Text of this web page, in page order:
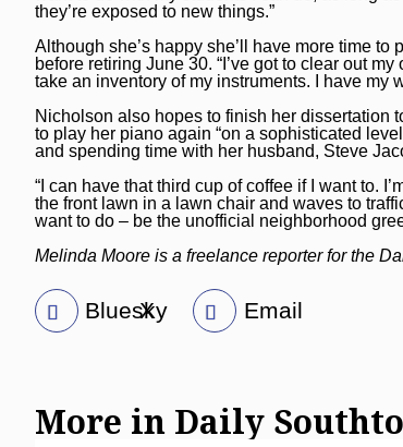
they’re exposed to new things.”
Although she’s happy she’ll have more time
before retiring June 30. “I’ve got to clear out
take an inventory of my instruments. I have my
Nicholson also hopes to finish her dissertation
to play her piano again “on a sophisticated
and spending time with her husband, Steve
“I can have that third cup of coffee if I want to.
the front lawn in a lawn chair and waves to
want to do – be the unofficial neighborhood
Melinda Moore is a freelance reporter for the
Bluesky
X Email
More in Daily